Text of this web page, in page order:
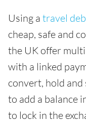
Using a travel
cheap, safe and
the UK offer
with a linked
convert, hold
to add a balance
to lock in the